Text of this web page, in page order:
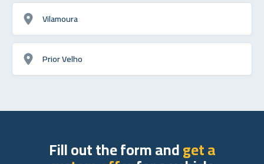
Vilamoura
Prior Velho
Fill out the form andget a